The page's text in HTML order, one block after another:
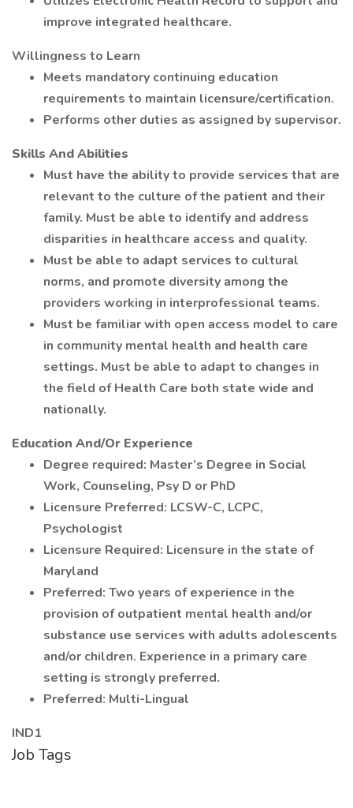
improve integrated healthcare.
Willingness to Learn
Meets mandatory continuing education
requirements to maintain licensure/certification.
Performs other duties as assigned by supervisor.
Skills And Abilities
Must have the ability to provide services that are
relevant to the culture of the patient and their
family. Must be able to identify and address
disparities in healthcare access and quality.
Must be able to adapt services to cultural
norms, and promote diversity among the
providers working in interprofessional teams.
Must be familiar with open access model to care
in community mental health and health care
settings. Must be able to adapt to changes in
the field of Health Care both state wide and
nationally.
Education And/Or Experience
Degree required: Master’s Degree in Social
Work, Counseling, Psy D or PhD
Licensure Preferred: LCSW-C, LCPC,
Psychologist
Licensure Required: Licensure in the state of
Maryland
Preferred: Two years of experience in the
provision of outpatient mental health and/or
substance use services with adults adolescents
and/or children. Experience in a primary care
setting is strongly preferred.
Preferred: Multi-Lingual
IND1
Job Tags